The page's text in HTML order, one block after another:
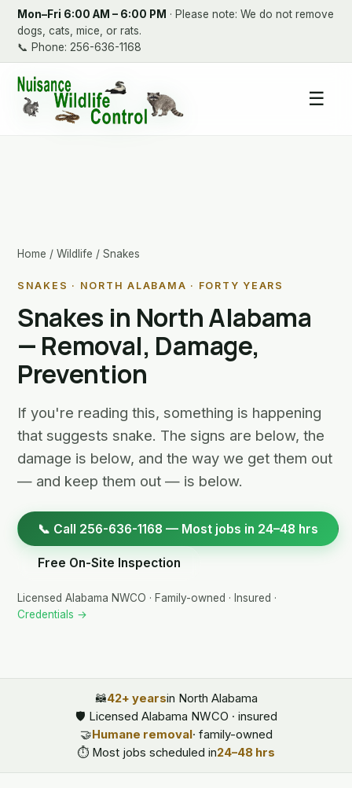
Mon–Fri 6:00 AM – 6:00 PM · Please note: We do not remove
dogs, cats, mice, or rats.
📞 Phone: 256-636-1168
☰
Home / Wildlife / Snakes
SNAKES · NORTH ALABAMA · FORTY YEARS
Snakes in North Alabama
— Removal, Damage,
Prevention
If you're reading this, something is happening
that suggests snake. The signs are below, the
damage is below, and the way we get them out
— and keep them out — is below.
📞 Call 256-636-1168 — Most jobs in 24–48 hrs
Free On-Site Inspection
Licensed Alabama NWCO · Family-owned · Insured ·
Credentials →
🦝42+ yearsin North Alabama
🛡️ Licensed Alabama NWCO · insured
🤝Humane removal· family-owned
⏱️ Most jobs scheduled in24–48 hrs